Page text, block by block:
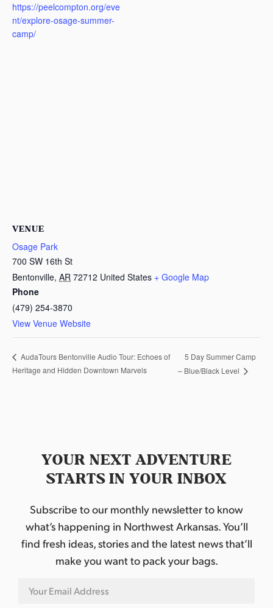
https://peelcompton.org/eve
nt/explore-osage-summer-
camp/
VENUE
Osage Park
700 SW 16th St
Bentonville, AR 72712 United States + Google Map
Phone
(479) 254-3870
View Venue Website
AudaTours Bentonville Audio Tour: Echoes of
Heritage and Hidden Downtown Marvels
5 Day Summer Camp
– Blue/Black Level
YOUR NEXT ADVENTURE
STARTS IN YOUR INBOX
Subscribe to our monthly newsletter to know
what’s happening in Northwest Arkansas. You’ll
find fresh ideas, stories and the latest news that’ll
make you want to pack your bags.